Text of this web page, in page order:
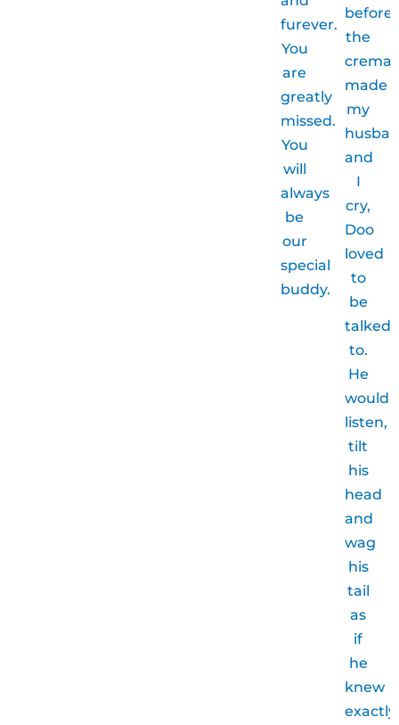
furever.
You
are
greatly
missed.
You
will
always
be
our
special
buddy.
before
the
made
my
and
I
cry,
Doo
loved
to
be
talked
to.
He
would
listen,
tilt
his
head
and
wag
his
tail
as
if
he
knew
exactly